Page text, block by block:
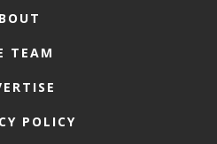
TEAM
POLICY